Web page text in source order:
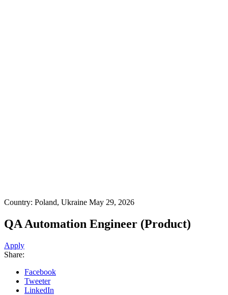
Country: Poland, Ukraine May 29, 2026
QA Automation Engineer (Product)
Apply
Share:
Facebook
Tweeter
LinkedIn